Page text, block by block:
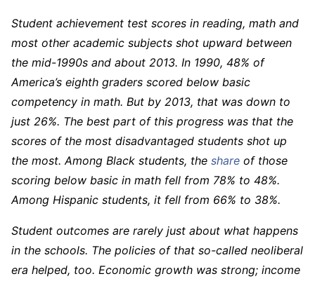
Student achievement test scores in reading, math and
most other academic subjects shot upward between
the mid-1990s and about 2013. In 1990, 48% of
America’s eighth graders scored below basic
competency in math. But by 2013, that was down to
just 26%. The best part of this progress was that the
scores of the most disadvantaged students shot up
the most. Among Black students, the share of those
scoring below basic in math fell from 78% to 48%.
Among Hispanic students, it fell from 66% to 38%.
Student outcomes are rarely just about what happens
in the schools. The policies of that so-called neoliberal
era helped, too. Economic growth was strong; income